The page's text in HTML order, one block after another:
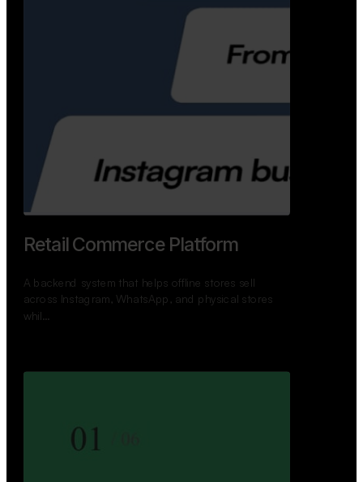
Retail Commerce Platform
A backend system that helps offline stores sell
across Instagram, WhatsApp, and physical stores
whil…